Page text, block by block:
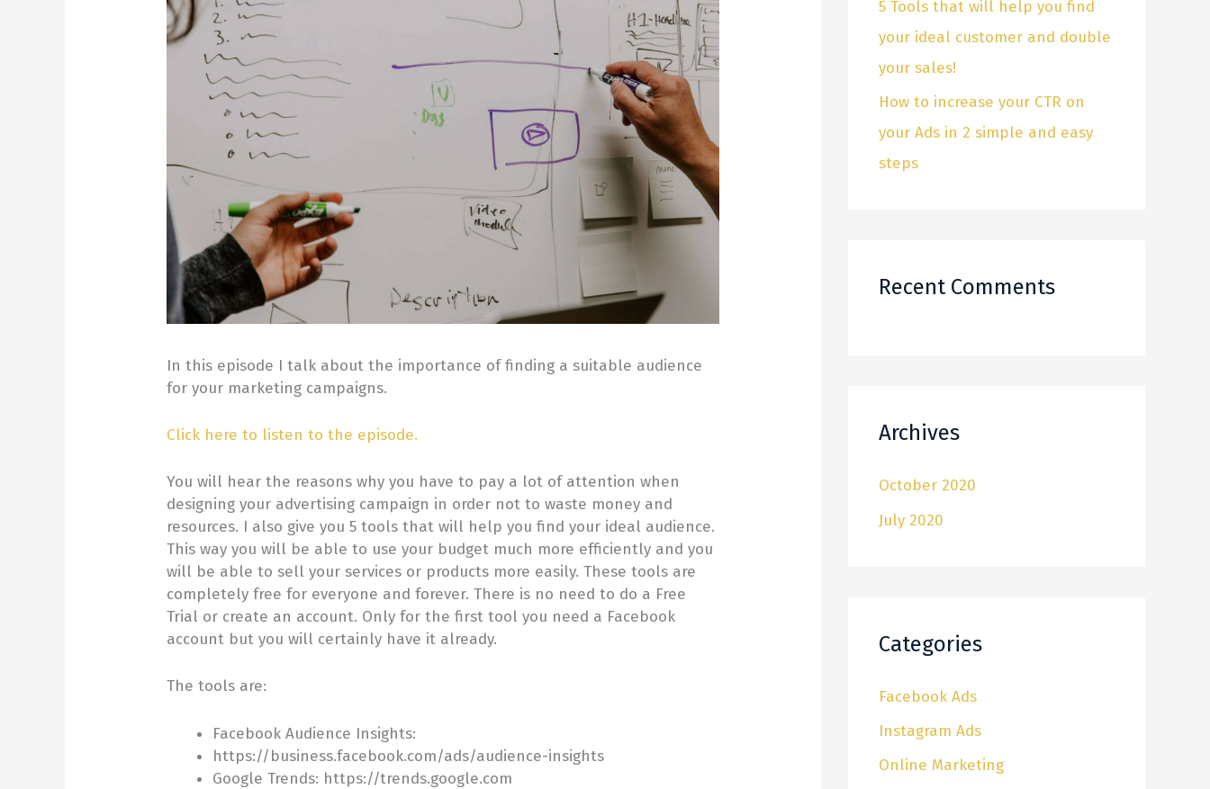
In this episode I talk about the importance of finding a suitable audience
for your marketing campaigns.
Click here to listen to the episode.
You will hear the reasons why you have to pay a lot of attention when
designing your advertising campaign in order not to waste money and
resources. I also give you 5 tools that will help you find your ideal audience.
This way you will be able to use your budget much more efficiently and you
will be able to sell your services or products more easily. These tools are
completely free for everyone and forever. There is no need to do a Free
Trial or create an account. Only for the first tool you need a Facebook
account but you will certainly have it already.
The tools are:
Facebook Audience Insights:
https://business.facebook.com/ads/audience-insights
Google Trends: https://trends.google.com
f
o
r
:
5 Tools that will help you find
your ideal customer and double
your sales!
How to increase your CTR on
your Ads in 2 simple and easy
steps
Recent Comments
Archives
October 2020
July 2020
Categories
Facebook Ads
Instagram Ads
Online Marketing